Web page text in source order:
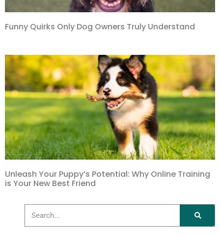
Funny Quirks Only Dog Owners Truly Understand
Unleash Your Puppy’s Potential: Why Online Training
is Your New Best Friend